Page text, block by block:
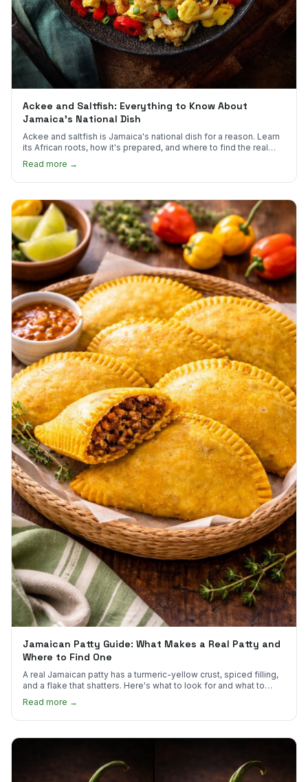
Ackee and Saltfish: Everything to Know About
Jamaica's National Dish
Ackee and saltfish is Jamaica's national dish for a reason. Learn
its African roots, how it's prepared, and where to find the real
Read more →
Jamaican Patty Guide: What Makes a Real Patty and
Where to Find One
A real Jamaican patty has a turmeric-yellow crust, spiced filling,
and a flake that shatters. Here's what to look for and what to
Read more →